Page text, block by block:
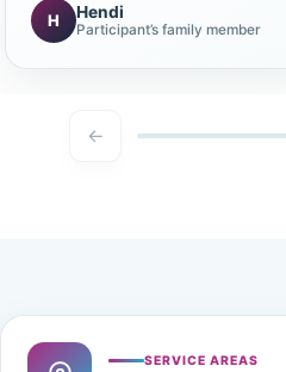
H Hendi
Participant’s family member
SERVICE AREAS